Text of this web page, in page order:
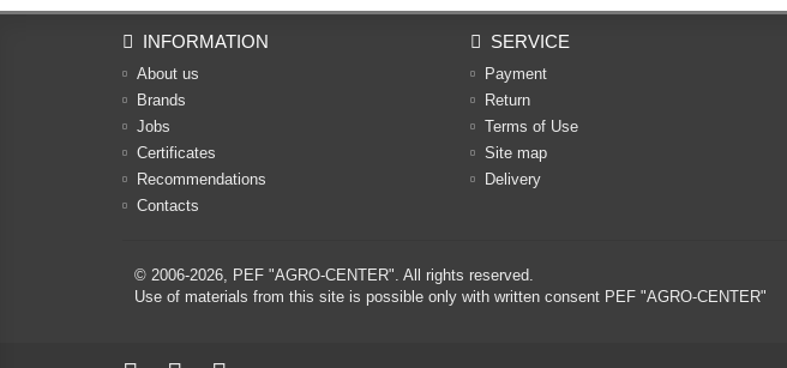
INFORMATION
About us
Brands
Jobs
Certificates
Recommendations
Contacts
SERVICE
Payment
Return
Terms of Use
Site map
Delivery
© 2006-2026, PEF "AGRO-CENTER". All rights reserved.
Use of materials from this site is possible only with written consent PEF "AGRO-CENTER"